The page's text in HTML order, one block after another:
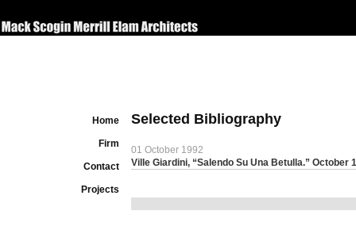
Home
Firm
Contact
Projects
Selected Bibliography
01 October 1992
Ville Giardini, “Salendo Su Una Betulla.” October